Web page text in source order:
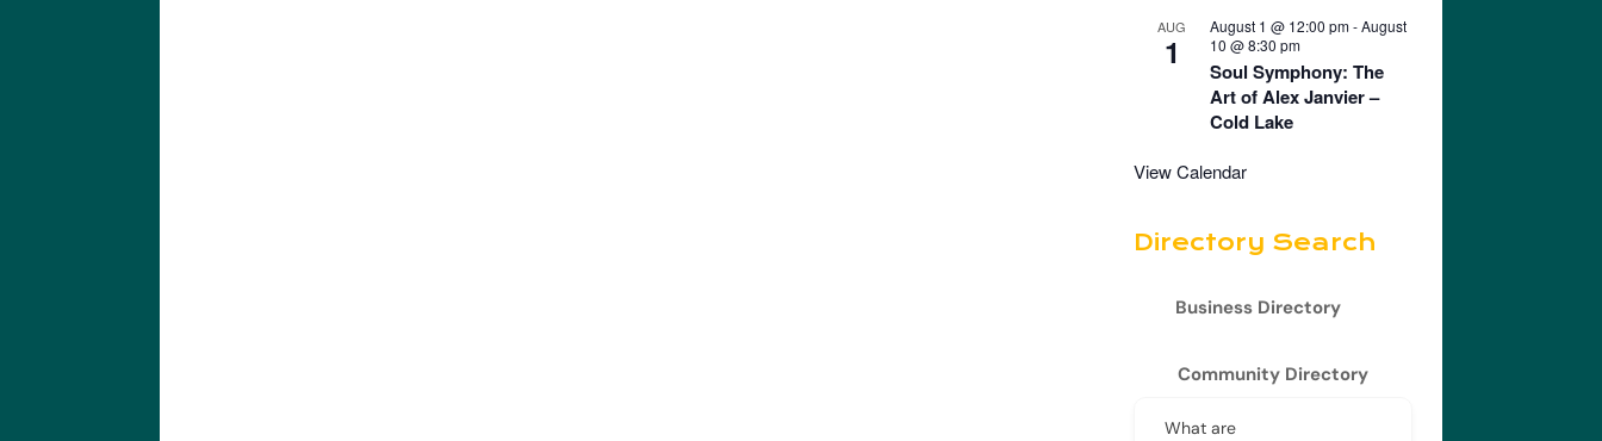
AUG
1
August 1 @ 12:00 pm-August
10 @ 8:30 pm
Soul Symphony: The
Art of Alex Janvier –
Cold Lake
View Calendar
Directory Search
Business Directory
Community Directory
What are